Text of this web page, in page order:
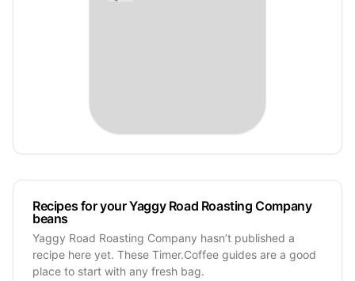
Recipes for your Yaggy Road Roasting Company
beans
Yaggy Road Roasting Company hasn’t published a
recipe here yet. These Timer.Coffee guides are a good
place to start with any fresh bag.